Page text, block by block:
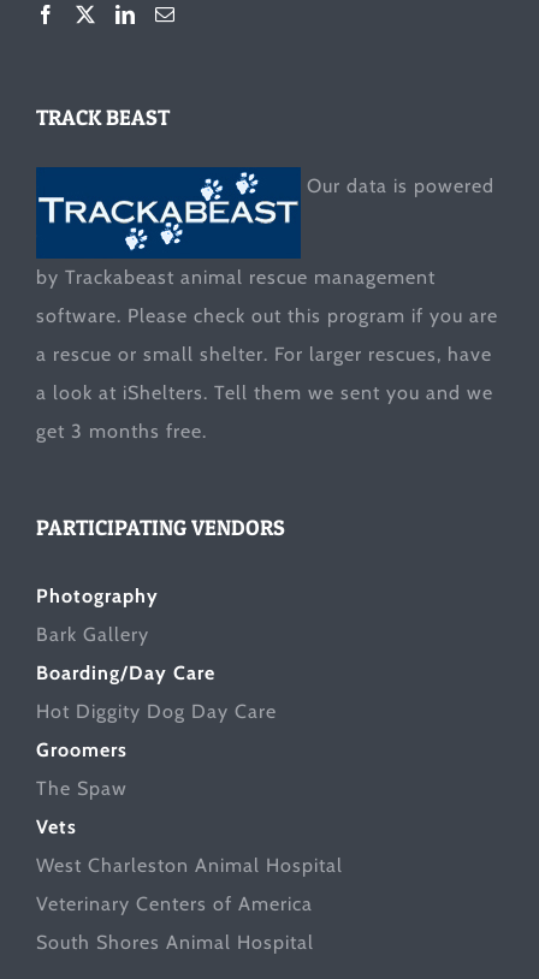
TRACK BEAST
Our data is powered
by Trackabeast animal rescue management
software. Please check out this program if you are
a rescue or small shelter. For larger rescues, have
a look at iShelters. Tell them we sent you and we
get 3 months free.
PARTICIPATING VENDORS
Photography
Bark Gallery
Boarding/Day Care
Hot Diggity Dog Day Care
Groomers
The Spaw
Vets
West Charleston Animal Hospital
Veterinary Centers of America
South Shores Animal Hospital